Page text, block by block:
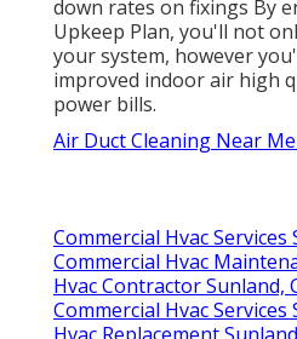
down rates on fixings By
Upkeep Plan, you'll not
your system, however
improved indoor air high
power bills.
Air Duct Cleaning Near
Commercial Hvac Services
Commercial Hvac
Hvac Contractor Sunland,
Commercial Hvac Services